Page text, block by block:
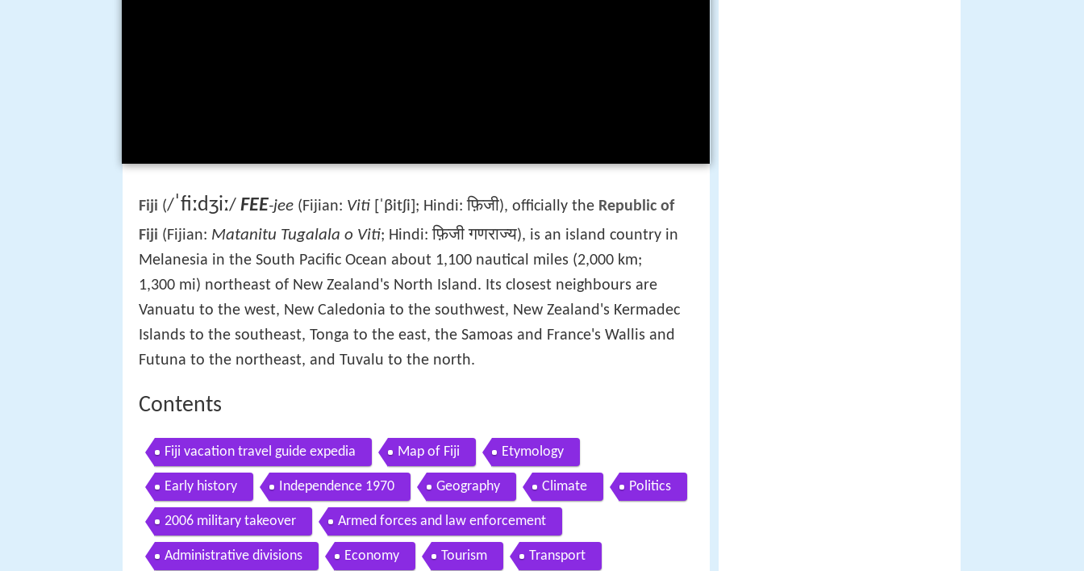
Fiji (/ˈfiːdʒiː/ FEE-jee (Fijian: Viti [ˈβitʃi]; Hindi:फ़िजी), officially the Republic of
Fiji (Fijian: Matanitu Tugalala o Viti; Hindi:फ़िजी गणराज्य), is an island country in
Melanesia in the South Pacific Ocean about 1,100 nautical miles (2,000 km;
1,300 mi) northeast of New Zealand's North Island. Its closest neighbours are
Vanuatu to the west, New Caledonia to the southwest, New Zealand's Kermadec
Islands to the southeast, Tonga to the east, the Samoas and France's Wallis and
Futuna to the northeast, and Tuvalu to the north.
Contents
Fiji vacation travel guide expedia Map of Fiji Etymology
Early history Independence 1970 Geography Climate Politics
2006 military takeover Armed forces and law enforcement
Administrative divisions Economy Tourism Transport